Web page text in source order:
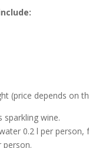
(price depends on
wine.
0.2 l per person,
person.